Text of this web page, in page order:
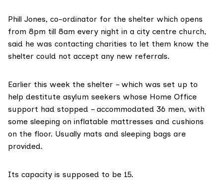
Phill Jones, co-ordinator for the shelter which opens
from 8pm till 8am every night in a city centre church,
said he was contacting charities to let them know the
shelter could not accept any new referrals.
Earlier this week the shelter – which was set up to
help destitute asylum seekers whose Home Office
support had stopped – accommodated 36 men, with
some sleeping on inflatable mattresses and cushions
on the floor. Usually mats and sleeping bags are
provided.
Its capacity is supposed to be 15.